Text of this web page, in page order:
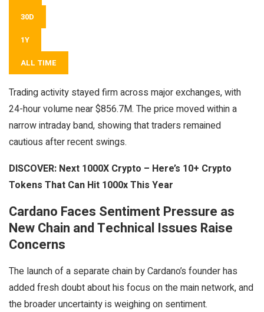
30D
1Y
ALL TIME
Trading activity stayed firm across major exchanges, with
24-hour volume near $856.7M. The price moved within a
narrow intraday band, showing that traders remained
cautious after recent swings.
DISCOVER: Next 1000X Crypto – Here’s 10+ Crypto
Tokens That Can Hit 1000x This Year
Cardano Faces Sentiment Pressure as
New Chain and Technical Issues Raise
Concerns
The launch of a separate chain by Cardano’s founder has
added fresh doubt about his focus on the main network, and
the broader uncertainty is weighing on sentiment.